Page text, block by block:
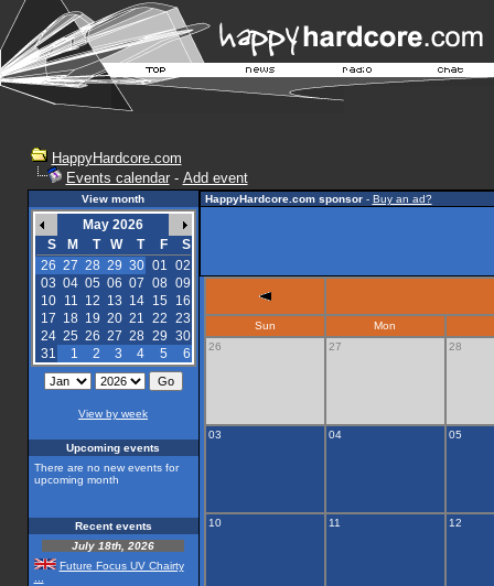
HappyHardcore.com
Events calendar- Add event
View month
May 2026
S
M T W T F
S
26 27 28 29 30 01 02
03 04 05 06 07 08 09
10
11 12 13 14 15
16
17 18 19 20 21 22 23
24 25 26 27 28 29 30
31
1 2 3 4 5 6
View by week
Upcoming events
There are no new events for
upcoming month
Recent events
July 18th, 2026
Future Focus UV Chairty
HappyHardcore.com sponsor- Buy an ad?
Sun
Mon
26
27 28
03 04 05
10 11 12